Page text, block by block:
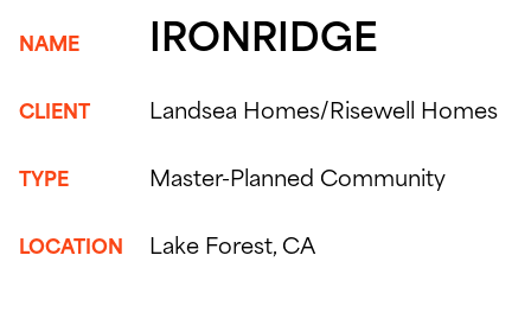
NAME IRONRIDGE
CLIENT Landsea Homes/Risewell Homes
TYPE Master-Planned Community
LOCATION Lake Forest, CA